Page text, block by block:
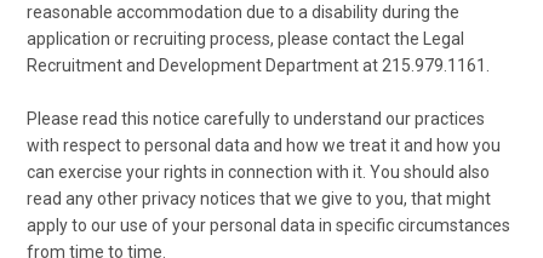
reasonable accommodation due to a disability during the
application or recruiting process, please contact the Legal
Recruitment and Development Department at 215.979.1161.
Please read this notice carefully to understand our practices
with respect to personal data and how we treat it and how you
can exercise your rights in connection with it. You should also
read any other privacy notices that we give to you, that might
apply to our use of your personal data in specific circumstances
from time to time.